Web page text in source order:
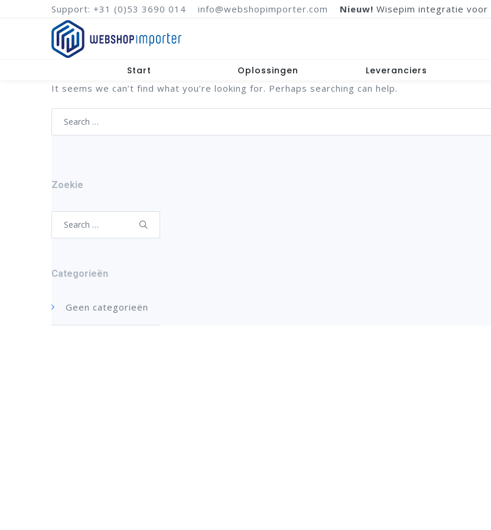
Support: +31 (0)53 3690 014 info@webshopimporter.com Nieuw! Wisepim integratie voor
Start Oplossingen Leveranciers
It seems we can’t find what you’re looking for. Perhaps searching can help.
Zoekie
Categorieën
Geen categorieën